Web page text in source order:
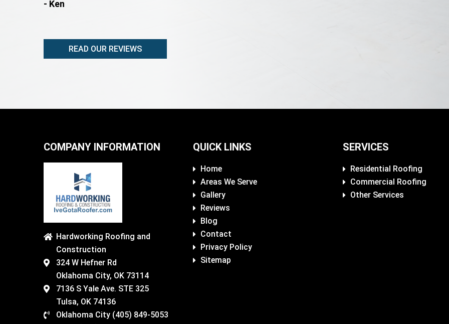
READ OUR REVIEWS
COMPANY INFORMATION
Hardworking Roofing and
Construction
324 W Hefner Rd
Oklahoma City, OK 73114
7136 S Yale Ave. STE 325
Tulsa, OK 74136
Oklahoma City (405) 849-5053
QUICK LINKS
Home
Areas We Serve
Gallery
Reviews
Blog
Contact
Privacy Policy
Sitemap
SERVICES
Residential Roofing
Commercial Roofing
Other Services